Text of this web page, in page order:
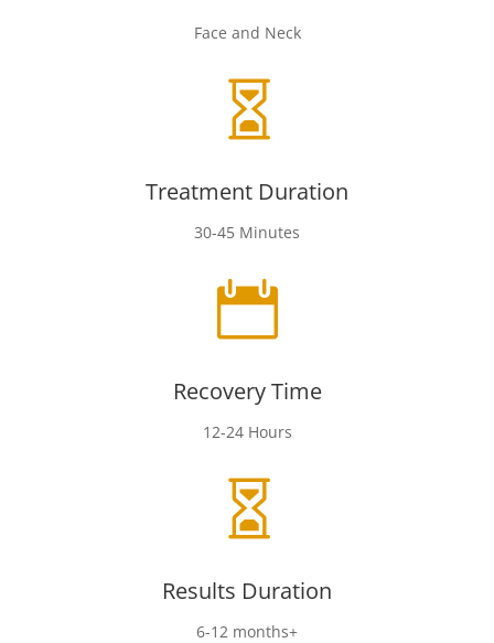
Face and Neck

Treatment Duration
30-45 Minutes

Recovery Time
12-24 Hours

Results Duration
6-12 months+